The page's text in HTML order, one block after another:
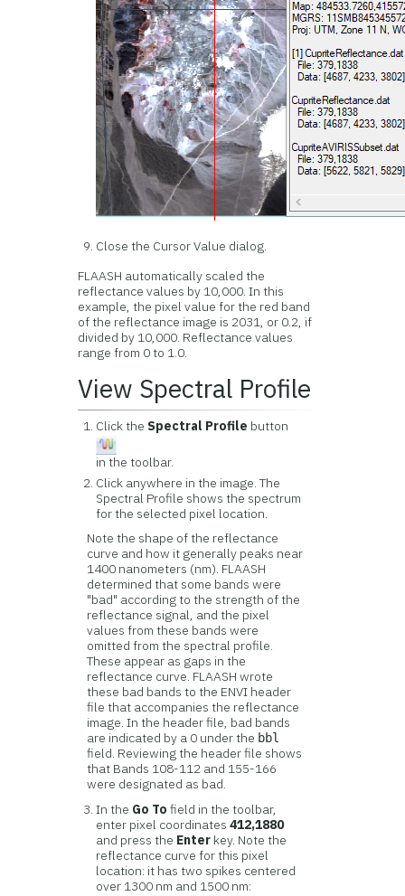
Close the Cursor Value dialog.
FLAASH automatically scaled the
reflectance values by 10,000. In this
example, the pixel value for the red band
of the reflectance image is 2031, or 0.2, if
divided by 10,000. Reflectance values
range from 0 to 1.0.
View Spectral Profile
Click the Spectral Profile button
in the toolbar.
Click anywhere in the image. The
Spectral Profile shows the spectrum
for the selected pixel location.
Note the shape of the reflectance
curve and how it generally peaks near
1400 nanometers (nm). FLAASH
determined that some bands were
"bad" according to the strength of the
reflectance signal, and the pixel
values from these bands were
omitted from the spectral profile.
These appear as gaps in the
reflectance curve. FLAASH wrote
these bad bands to the ENVI header
file that accompanies the reflectance
image. In the header file, bad bands
are indicated by a 0 under the bbl
field. Reviewing the header file shows
that Bands 108-112 and 155-166
were designated as bad.
In the Go To field in the toolbar,
enter pixel coordinates412,1880
and press the Enter key. Note the
reflectance curve for this pixel
location: it has two spikes centered
over 1300 nm and 1500 nm: